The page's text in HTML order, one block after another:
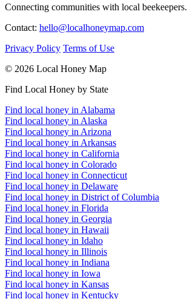
Connecting communities with local beekeepers.
Contact: hello@localhoneymap.com
Privacy Policy Terms of Use
© 2026 Local Honey Map
Find Local Honey by State
Find local honey in Alabama
Find local honey in Alaska
Find local honey in Arizona
Find local honey in Arkansas
Find local honey in California
Find local honey in Colorado
Find local honey in Connecticut
Find local honey in Delaware
Find local honey in District of Columbia
Find local honey in Florida
Find local honey in Georgia
Find local honey in Hawaii
Find local honey in Idaho
Find local honey in Illinois
Find local honey in Indiana
Find local honey in Iowa
Find local honey in Kansas
Find local honey in Kentucky